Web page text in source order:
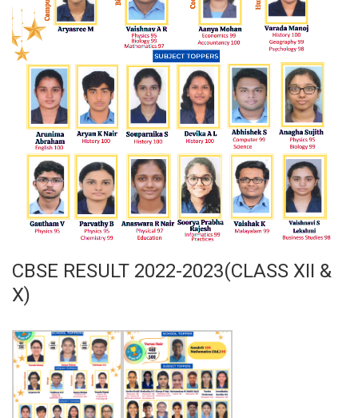
CBSE RESULT 2022-2023(CLASS XII &
X)